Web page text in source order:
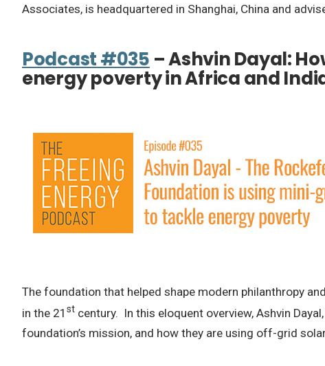
Associates, is headquartered in Shanghai, China and
Podcast #035 – Ashvin Dayal:
energy poverty in Africa and
The foundation that helped shape modern philanthropy
in the 21 st century. In this eloquent overview, Ashvin
foundation’s mission, and how they are using off-grid